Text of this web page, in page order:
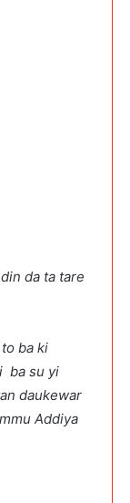
da ta tare
ba ki
ba su yi
Addiya